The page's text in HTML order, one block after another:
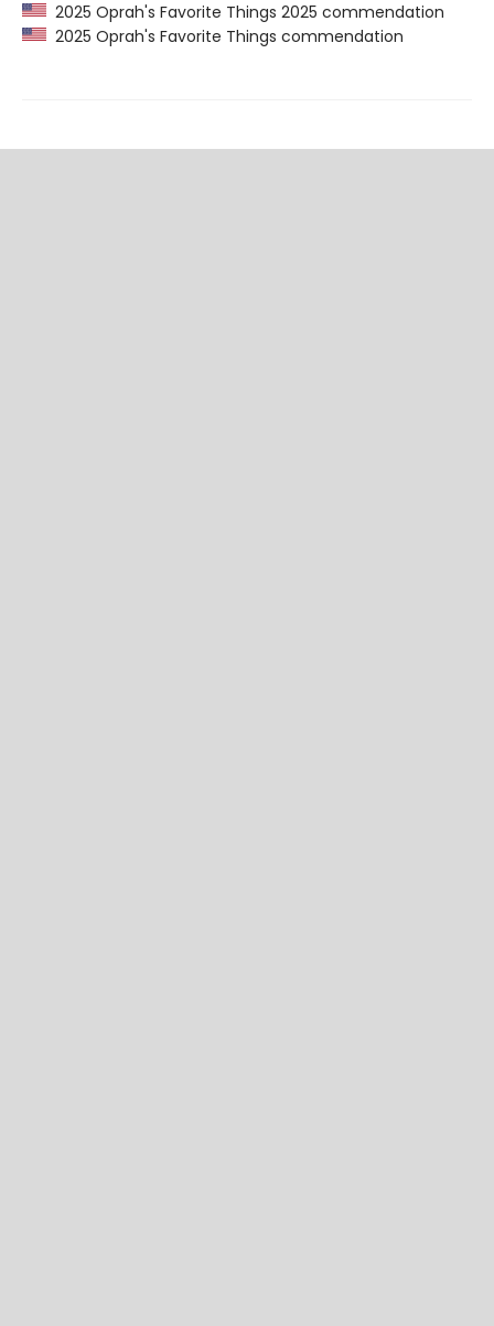
2025 Oprah's Favorite Things 2025 commendation
2025 Oprah's Favorite Things commendation